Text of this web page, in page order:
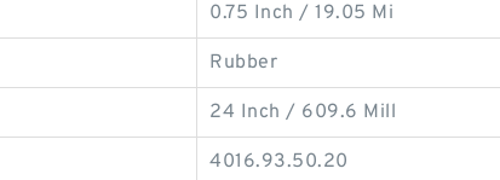
0.75 Inch / 19.05 Mi
Rubber
24 Inch / 609.6 Mill
4016.93.50.20